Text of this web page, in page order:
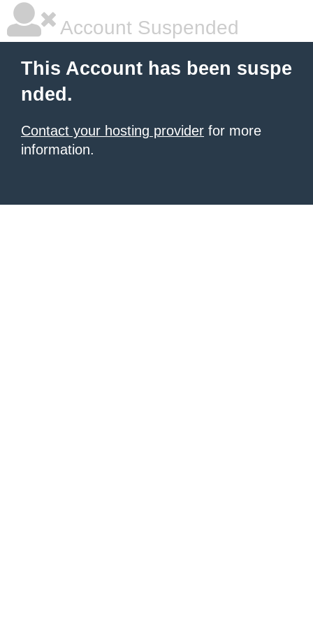
Account Suspended
This Account has been suspe
nded.
Contact your hosting provider for more
information.